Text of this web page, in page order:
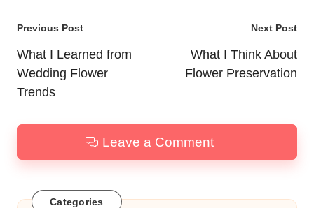
Post
navigation
Previous Post
What I Learned from
Wedding Flower
Trends
Next Post
What I Think About
Flower Preservation
Leave a Comment
Categories